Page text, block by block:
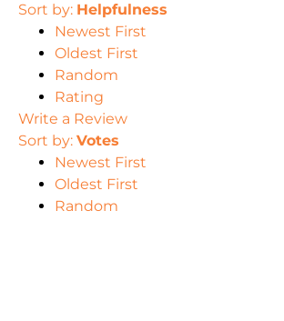
Sort by: Helpfulness
Newest First
Oldest First
Random
Rating
Write a Review
Sort by: Votes
Newest First
Oldest First
Random